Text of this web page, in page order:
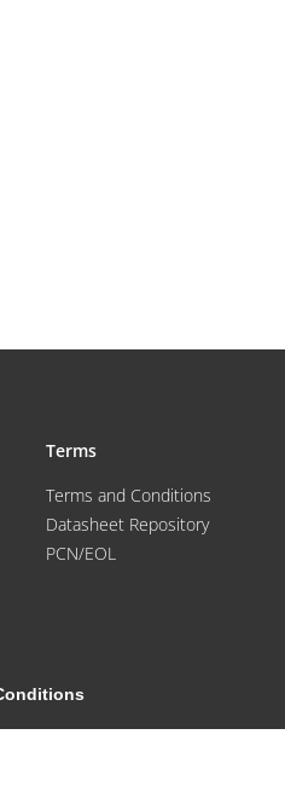
Terms
Terms and Conditions
Datasheet Repository
PCN/EOL